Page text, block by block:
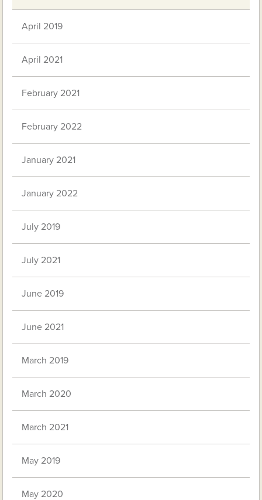
April 2019
April 2021
February 2021
February 2022
January 2021
January 2022
July 2019
July 2021
June 2019
June 2021
March 2019
March 2020
March 2021
May 2019
May 2020